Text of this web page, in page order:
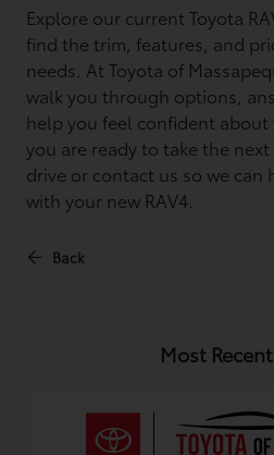
Explore our current Toyota
find the trim, features, and
needs. At Toyota of
walk you through options,
help you feel confident about
you are ready to take the
drive or contact us so we can
with your new RAV4.
Back
Most